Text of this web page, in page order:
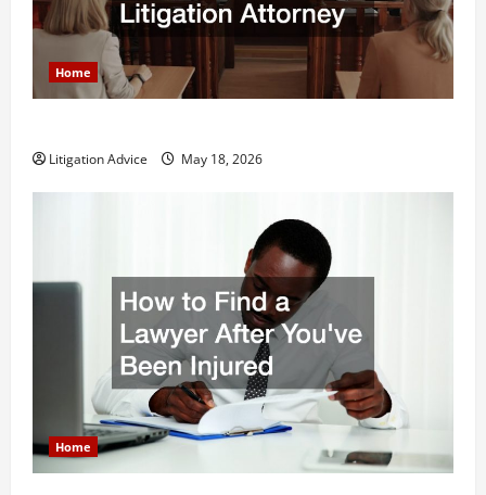
Home
Litigation Advice May 18, 2026
Home